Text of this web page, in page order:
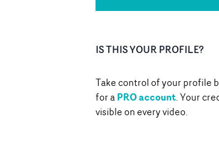
IS THIS YOUR PROFILE?
Take control of your profile
for aPRO account. Your
visible on every video.